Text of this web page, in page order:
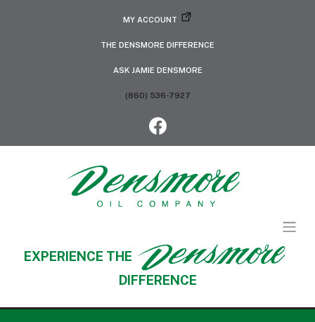
MY ACCOUNT
THE DENSMORE DIFFERENCE
ASK JAMIE DENSMORE
(860) 536-7927
EXPERIENCE THE
DIFFERENCE